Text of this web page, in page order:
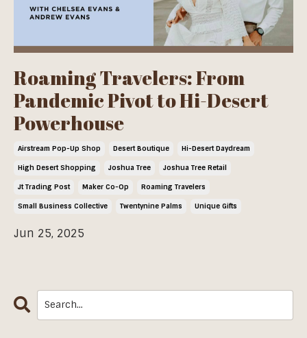
Roaming Travelers: From
Pandemic Pivot to Hi-Desert
Powerhouse
Airstream Pop-Up Shop Desert Boutique Hi-Desert Daydream
High Desert Shopping Joshua Tree Joshua Tree Retail
Jt Trading Post Maker Co-Op Roaming Travelers
Small Business Collective Twentynine Palms Unique Gifts
Jun 25, 2025